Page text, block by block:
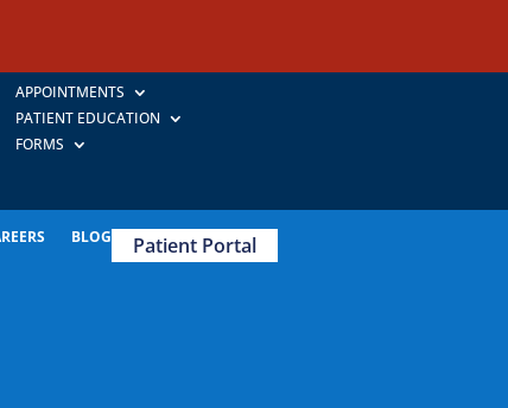
APPOINTMENTS
PATIENT EDUCATION
FORMS
BLOG
Patient Portal